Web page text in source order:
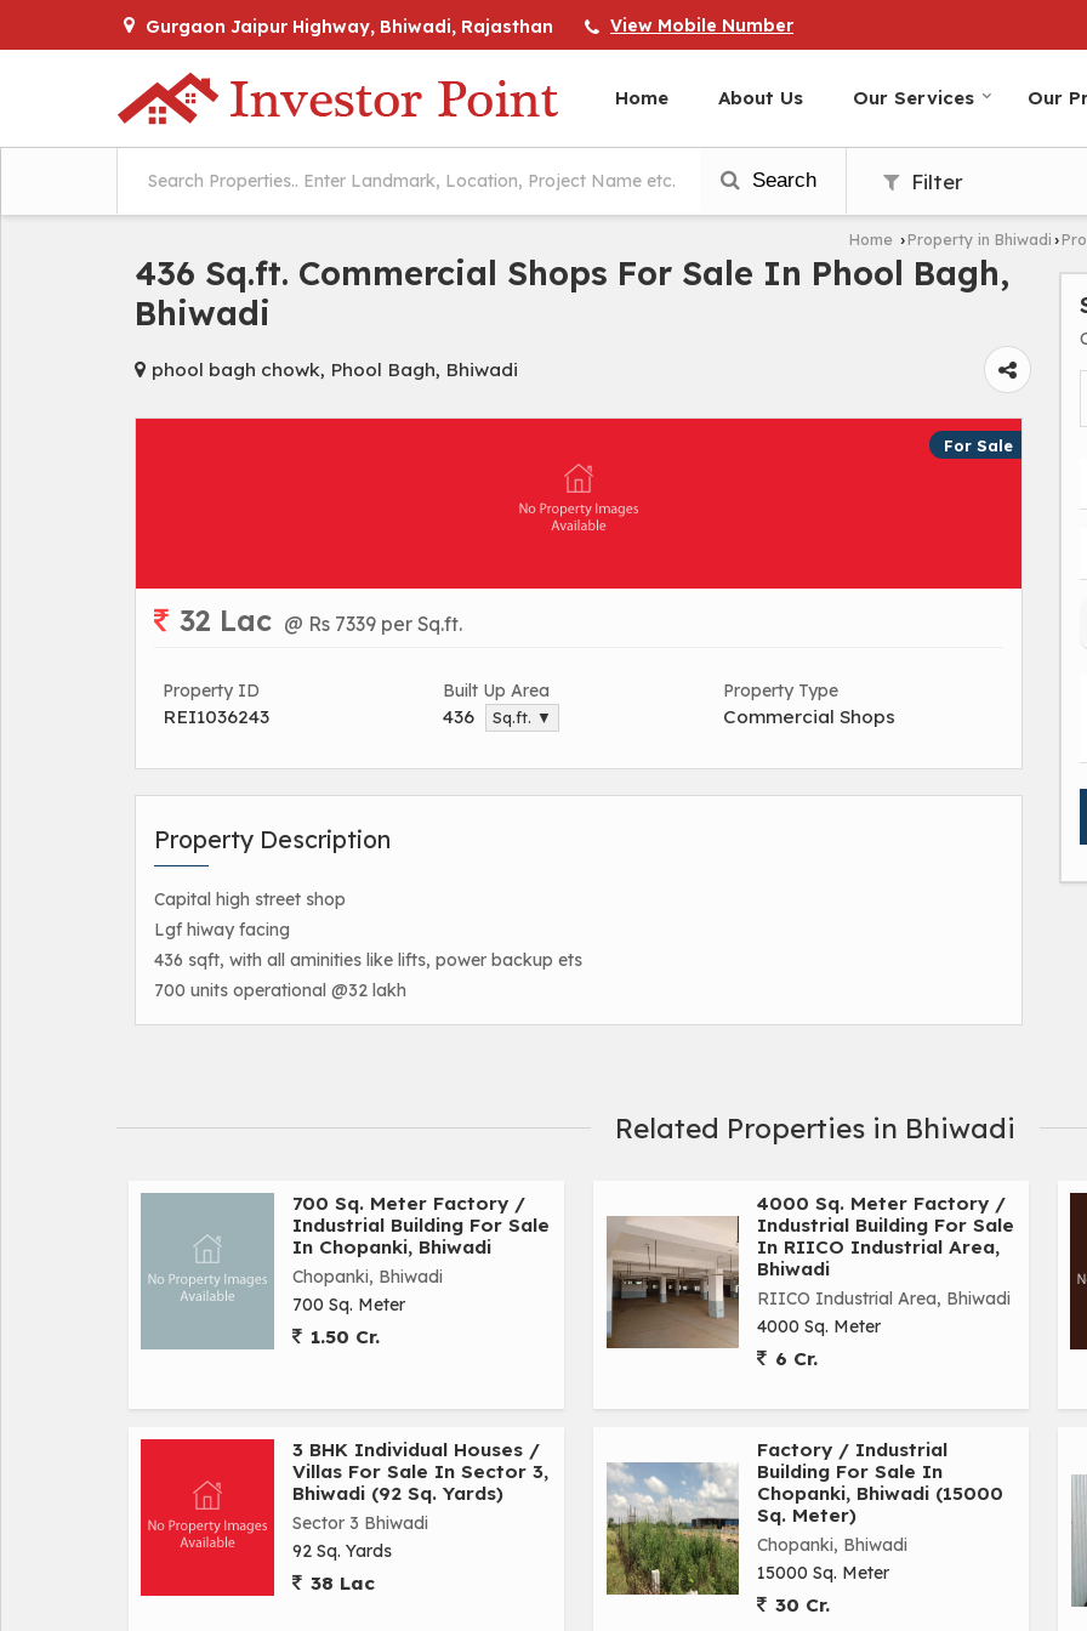
Gurgaon Jaipur Highway, Bhiwadi, Rajasthan View Mobile Number
Home About Us Our Services Our
Search Filter
Home ›Property in Bhiwadi ›
436 Sq.ft. Commercial Shops For Sale In Phool Bagh,
Bhiwadi
phool bagh chowk, Phool Bagh, Bhiwadi
For Sale
32 Lac @ Rs 7339 per Sq.ft.
Property ID
REI1036243
Built Up Area
436 Sq.ft. ▼
Property Type
Commercial Shops
Property Description
Capital high street shop
Lgf hiway facing
436 sqft, with all aminities like lifts, power backup ets
700 units operational @32 lakh
Related Properties in Bhiwadi
700 Sq. Meter Factory /
Industrial Building For Sale
In Chopanki, Bhiwadi
Chopanki, Bhiwadi
700 Sq. Meter
1.50 Cr.
4000 Sq. Meter Factory /
Industrial Building For Sale
In RIICO Industrial Area,
Bhiwadi
RIICO Industrial Area, Bhiwadi
4000 Sq. Meter
6 Cr.
3 BHK Individual Houses /
Villas For Sale In Sector 3,
Bhiwadi (92 Sq. Yards)
Sector 3 Bhiwadi
92 Sq. Yards
38 Lac
Factory / Industrial
Building For Sale In
Chopanki, Bhiwadi (15000
Sq. Meter)
Chopanki, Bhiwadi
15000 Sq. Meter
30 Cr.